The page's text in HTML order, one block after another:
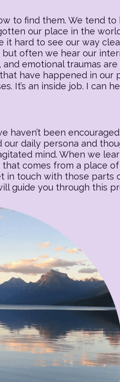
to find them. We tend
our place in the
it hard to see our way
often we hear our
emotional traumas
have happened in
It’s an inside job. I can
haven’t been
daily persona and
mind. When we
comes from a place
in touch with those parts
guide you through this